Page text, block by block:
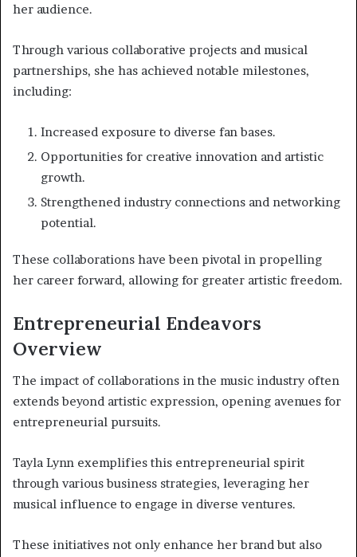
her audience.
Through various collaborative projects and musical
partnerships, she has achieved notable milestones,
including:
Increased exposure to diverse fan bases.
Opportunities for creative innovation and artistic
growth.
Strengthened industry connections and networking
potential.
These collaborations have been pivotal in propelling
her career forward, allowing for greater artistic freedom.
Entrepreneurial Endeavors
Overview
The impact of collaborations in the music industry often
extends beyond artistic expression, opening avenues for
entrepreneurial pursuits.
Tayla Lynn exemplifies this entrepreneurial spirit
through various business strategies, leveraging her
musical influence to engage in diverse ventures.
These initiatives not only enhance her brand but also